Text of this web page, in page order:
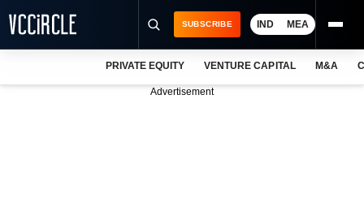
SUBSCRIBE IND MEA
PRIVATE EQUITY VENTURE CAPITAL M&A
Advertisement